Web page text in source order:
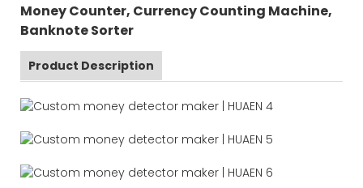
Money Counter, Currency Counting Machine,
Banknote Sorter
Product Description